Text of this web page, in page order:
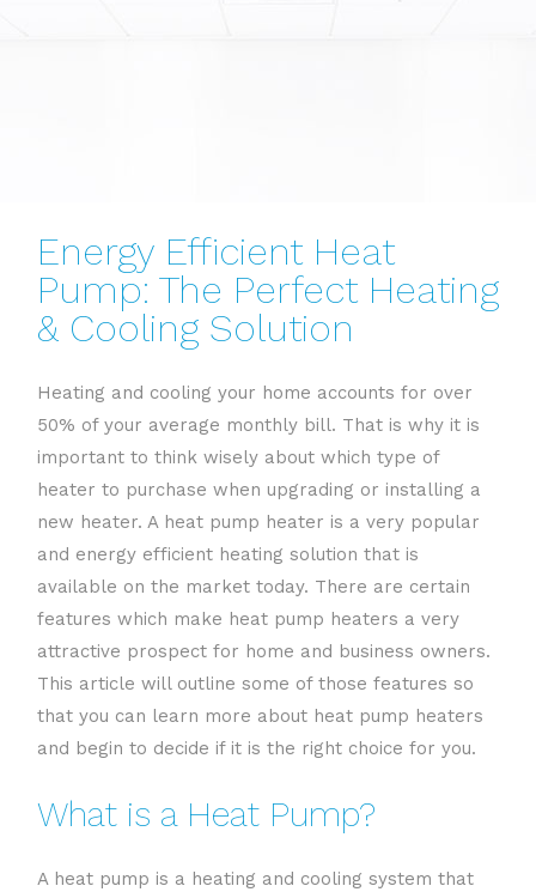
Energy Efficient Heat
Pump: The Perfect Heating
& Cooling Solution
Heating and cooling your home accounts for over
50% of your average monthly bill. That is why it is
important to think wisely about which type of
heater to purchase when upgrading or installing a
new heater. A heat pump heater is a very popular
and energy efficient heating solution that is
available on the market today. There are certain
features which make heat pump heaters a very
attractive prospect for home and business owners.
This article will outline some of those features so
that you can learn more about heat pump heaters
and begin to decide if it is the right choice for you.
What is a Heat Pump?
A heat pump is a heating and cooling system that